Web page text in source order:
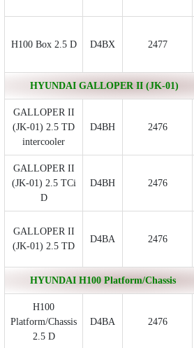
H100 Box 2.5 D D4BX 2477
HYUNDAI GALLOPER II (JK-01)
GALLOPER II
(JK-01) 2.5 TD
intercooler
D4BH 2476
GALLOPER II
(JK-01) 2.5 TCi
D
D4BH 2476
GALLOPER II
(JK-01) 2.5 TD
D4BA 2476
HYUNDAI H100 Platform/Chassis
H100
Platform/Chassis
2.5 D
D4BA 2476